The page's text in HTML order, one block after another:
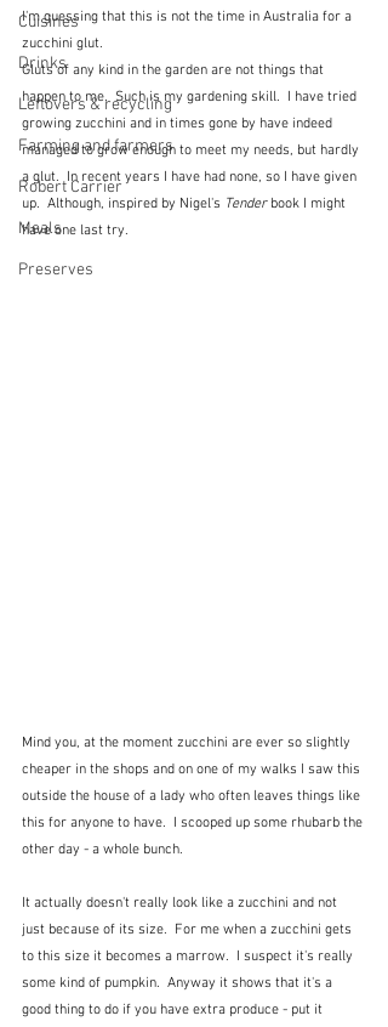
Cuisines
Drinks
Leftovers & recycling
Farming and farmers
Robert Carrier
Meals
Preserves
I'm guessing that this is not the time in Australia for a
zucchini glut.
Gluts of any kind in the garden are not things that
happen to me.  Such is my gardening skill.  I have tried
growing zucchini and in times gone by have indeed
managed to grow enough to meet my needs, but hardly
a glut.  In recent years I have had none, so I have given
up.  Although, inspired by Nigel's Tender book I might
have one last try.
Mind you, at the moment zucchini are ever so slightly
cheaper in the shops and on one of my walks I saw this
outside the house of a lady who often leaves things like
this for anyone to have.  I scooped up some rhubarb the
other day - a whole bunch.
It actually doesn't really look like a zucchini and not
just because of its size.  For me when a zucchini gets
to this size it becomes a marrow.  I suspect it's really
some kind of pumpkin.  Anyway it shows that it's a
good thing to do if you have extra produce - put it